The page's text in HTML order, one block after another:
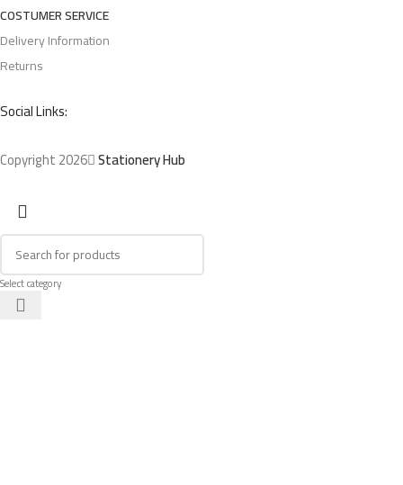
COSTUMER SERVICE
Delivery Information
Returns
Social Links:
Copyright 2026 Stationery Hub
Select category